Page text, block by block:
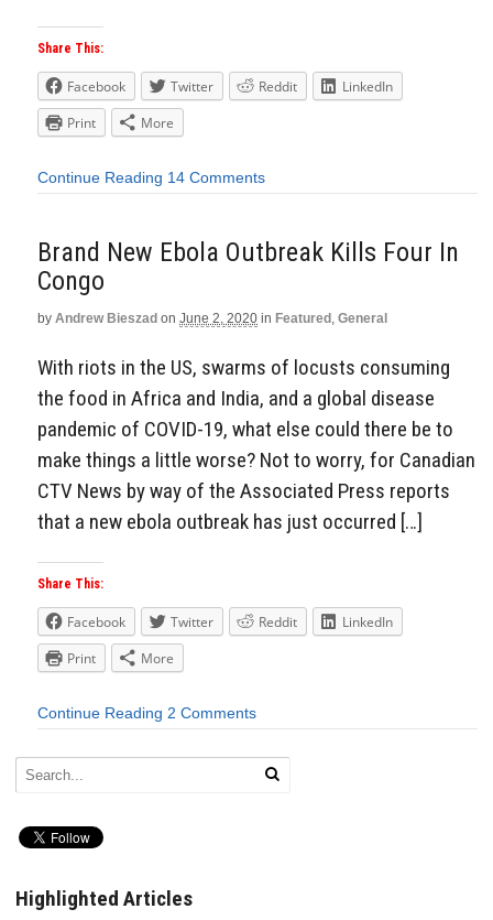
Share This:
Facebook Twitter Reddit
LinkedIn
Print
More
Continue Reading 14 Comments
Brand New Ebola Outbreak Kills Four In
Congo
by Andrew Bieszad on June 2, 2020 in Featured , General
With riots in the US, swarms of locusts consuming
the food in Africa and India, and a global disease
pandemic of COVID-19, what else could there be to
make things a little worse? Not to worry, for Canadian
CTV News by way of the Associated Press reports
that a new ebola outbreak has just occurred […]
Share This:
Facebook Twitter Reddit
LinkedIn
Print
More
Continue Reading 2 Comments
Highlighted Articles